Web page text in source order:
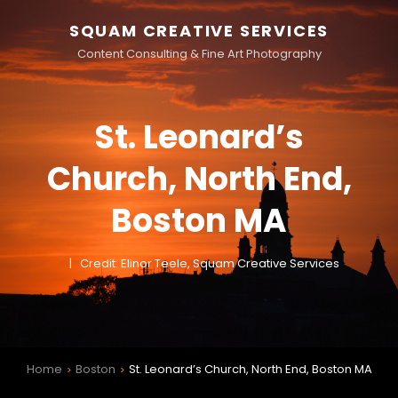
SQUAM CREATIVE SERVICES
Content Consulting & Fine Art Photography
St. Leonard’s
Church, North End,
Boston MA
Credit: Elinor Teele, Squam Creative Services
Home > Boston > St. Leonard’s Church, North End, Boston MA